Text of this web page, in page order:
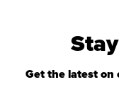
Get the latest on